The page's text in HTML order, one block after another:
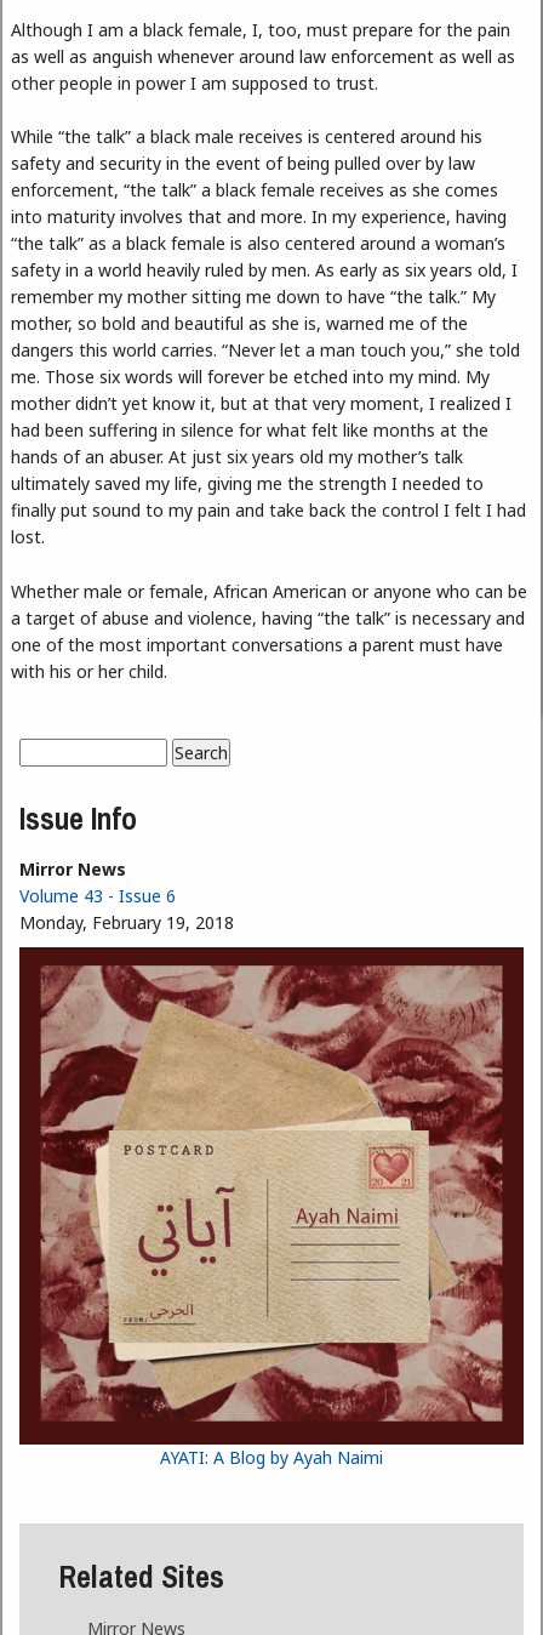
Although I am a black female, I, too, must prepare for the pain
as well as anguish whenever around law enforcement as well as
other people in power I am supposed to trust.
While “the talk” a black male receives is centered around his
safety and security in the event of being pulled over by law
enforcement, “the talk” a black female receives as she comes
into maturity involves that and more. In my experience, having
“the talk” as a black female is also centered around a woman’s
safety in a world heavily ruled by men. As early as six years old, I
remember my mother sitting me down to have “the talk.” My
mother, so bold and beautiful as she is, warned me of the
dangers this world carries. “Never let a man touch you,” she told
me. Those six words will forever be etched into my mind. My
mother didn’t yet know it, but at that very moment, I realized I
had been suffering in silence for what felt like months at the
hands of an abuser. At just six years old my mother’s talk
ultimately saved my life, giving me the strength I needed to
finally put sound to my pain and take back the control I felt I had
lost.
Whether male or female, African American or anyone who can be
a target of abuse and violence, having “the talk” is necessary and
one of the most important conversations a parent must have
with his or her child.
Search form
Issue Info
Mirror News
Volume 43 - Issue 6
Monday, February 19, 2018
AYATI: A Blog by Ayah Naimi
Related Sites
Mirror News